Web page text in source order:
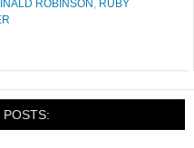
ROBINSON , RUBY
POSTS: